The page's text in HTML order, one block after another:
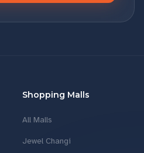
Shopping Malls
All Malls
Jewel Changi